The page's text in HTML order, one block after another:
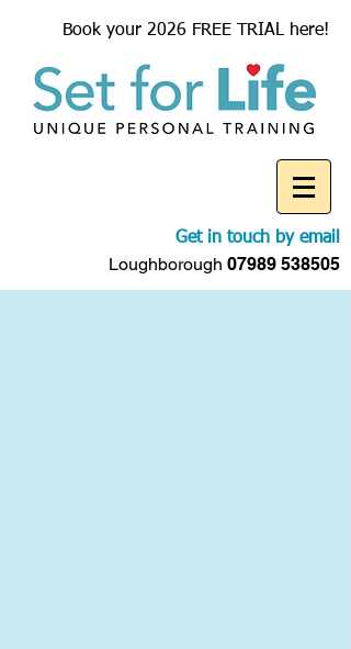
Book your 2026 FREE TRIAL here!
Get in touch by email
Loughborough 07989 538505